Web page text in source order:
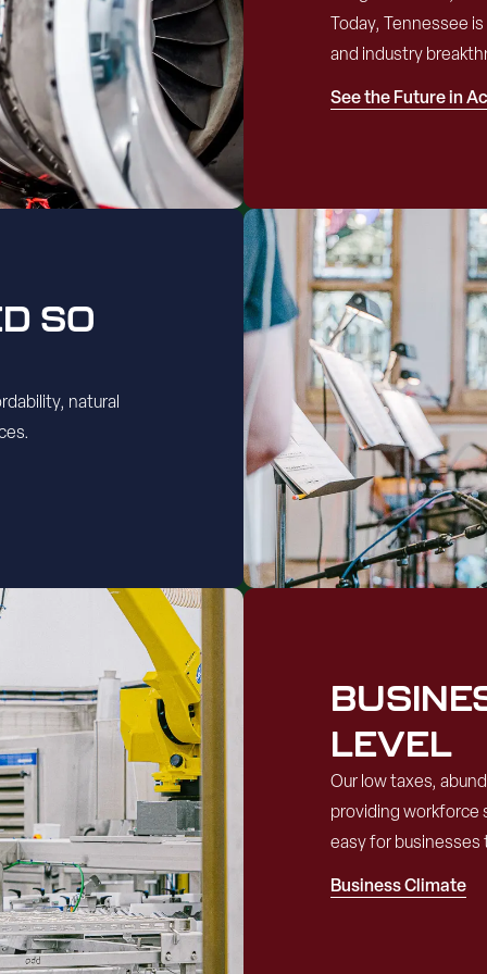
Today, Tennessee
and industry
See the Future in
SO
natural
LEVEL
Our low taxes,
providing workforce
easy for
Business Climate